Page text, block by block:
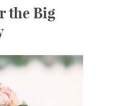
the Big